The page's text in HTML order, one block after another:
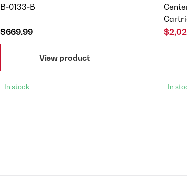
B-0133-B
$669.99
View product
In stock In